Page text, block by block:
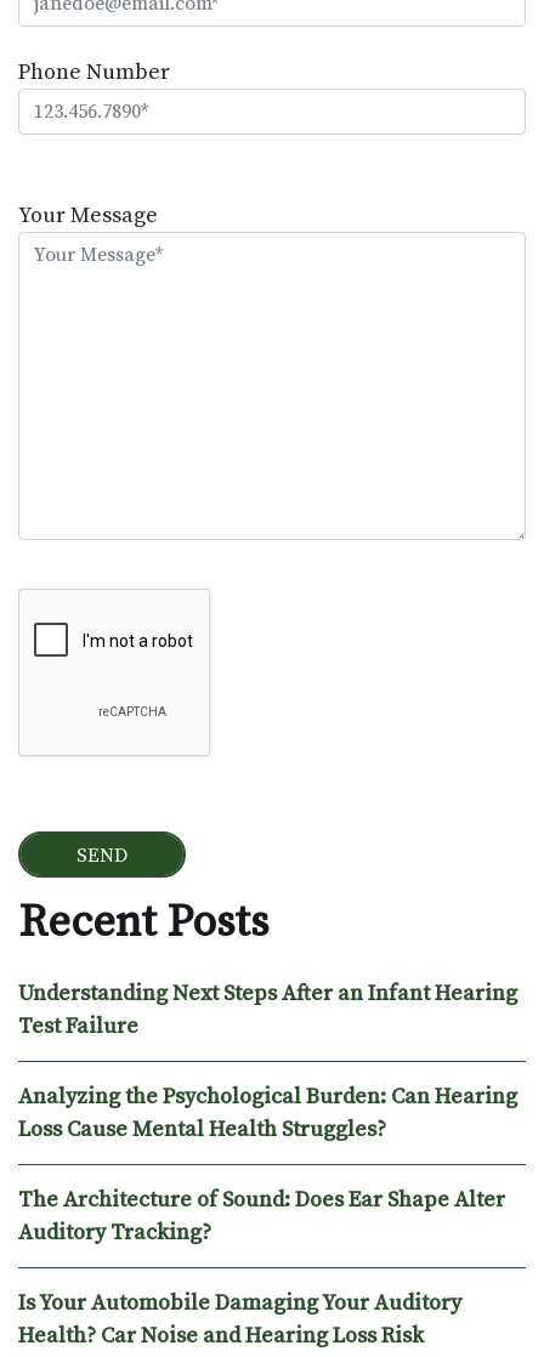
Phone Number
leave
this
Your Message
Recent Posts
Understanding Next Steps After an Infant Hearing
Test Failure
Analyzing the Psychological Burden: Can Hearing
Loss Cause Mental Health Struggles?
The Architecture of Sound: Does Ear Shape Alter
Auditory Tracking?
Is Your Automobile Damaging Your Auditory
Health? Car Noise and Hearing Loss Risk